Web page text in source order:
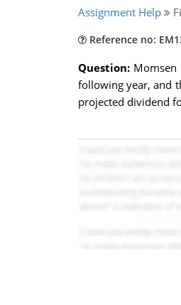
Assignment Help
Reference no:
Question: Momsen
following year, and
projected dividend